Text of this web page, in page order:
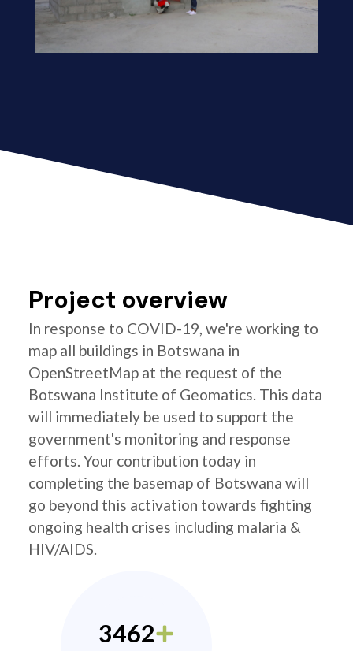
Project overview
In response to COVID-19, we're working to
map all buildings in Botswana in
OpenStreetMap at the request of the
Botswana Institute of Geomatics. This data
will immediately be used to support the
government's monitoring and response
efforts. Your contribution today in
completing the basemap of Botswana will
go beyond this activation towards fighting
ongoing health crises including malaria &
HIV/AIDS.
3462